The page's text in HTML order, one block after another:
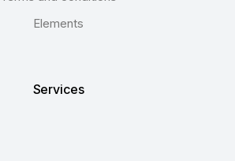
Elements
Services